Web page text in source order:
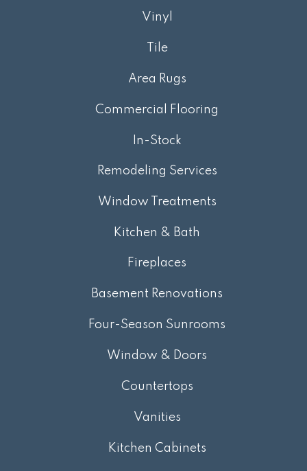
Vinyl
Tile
Area Rugs
Commercial Flooring
In-Stock
Remodeling Services
Window Treatments
Kitchen & Bath
Fireplaces
Basement Renovations
Four-Season Sunrooms
Window & Doors
Countertops
Vanities
Kitchen Cabinets